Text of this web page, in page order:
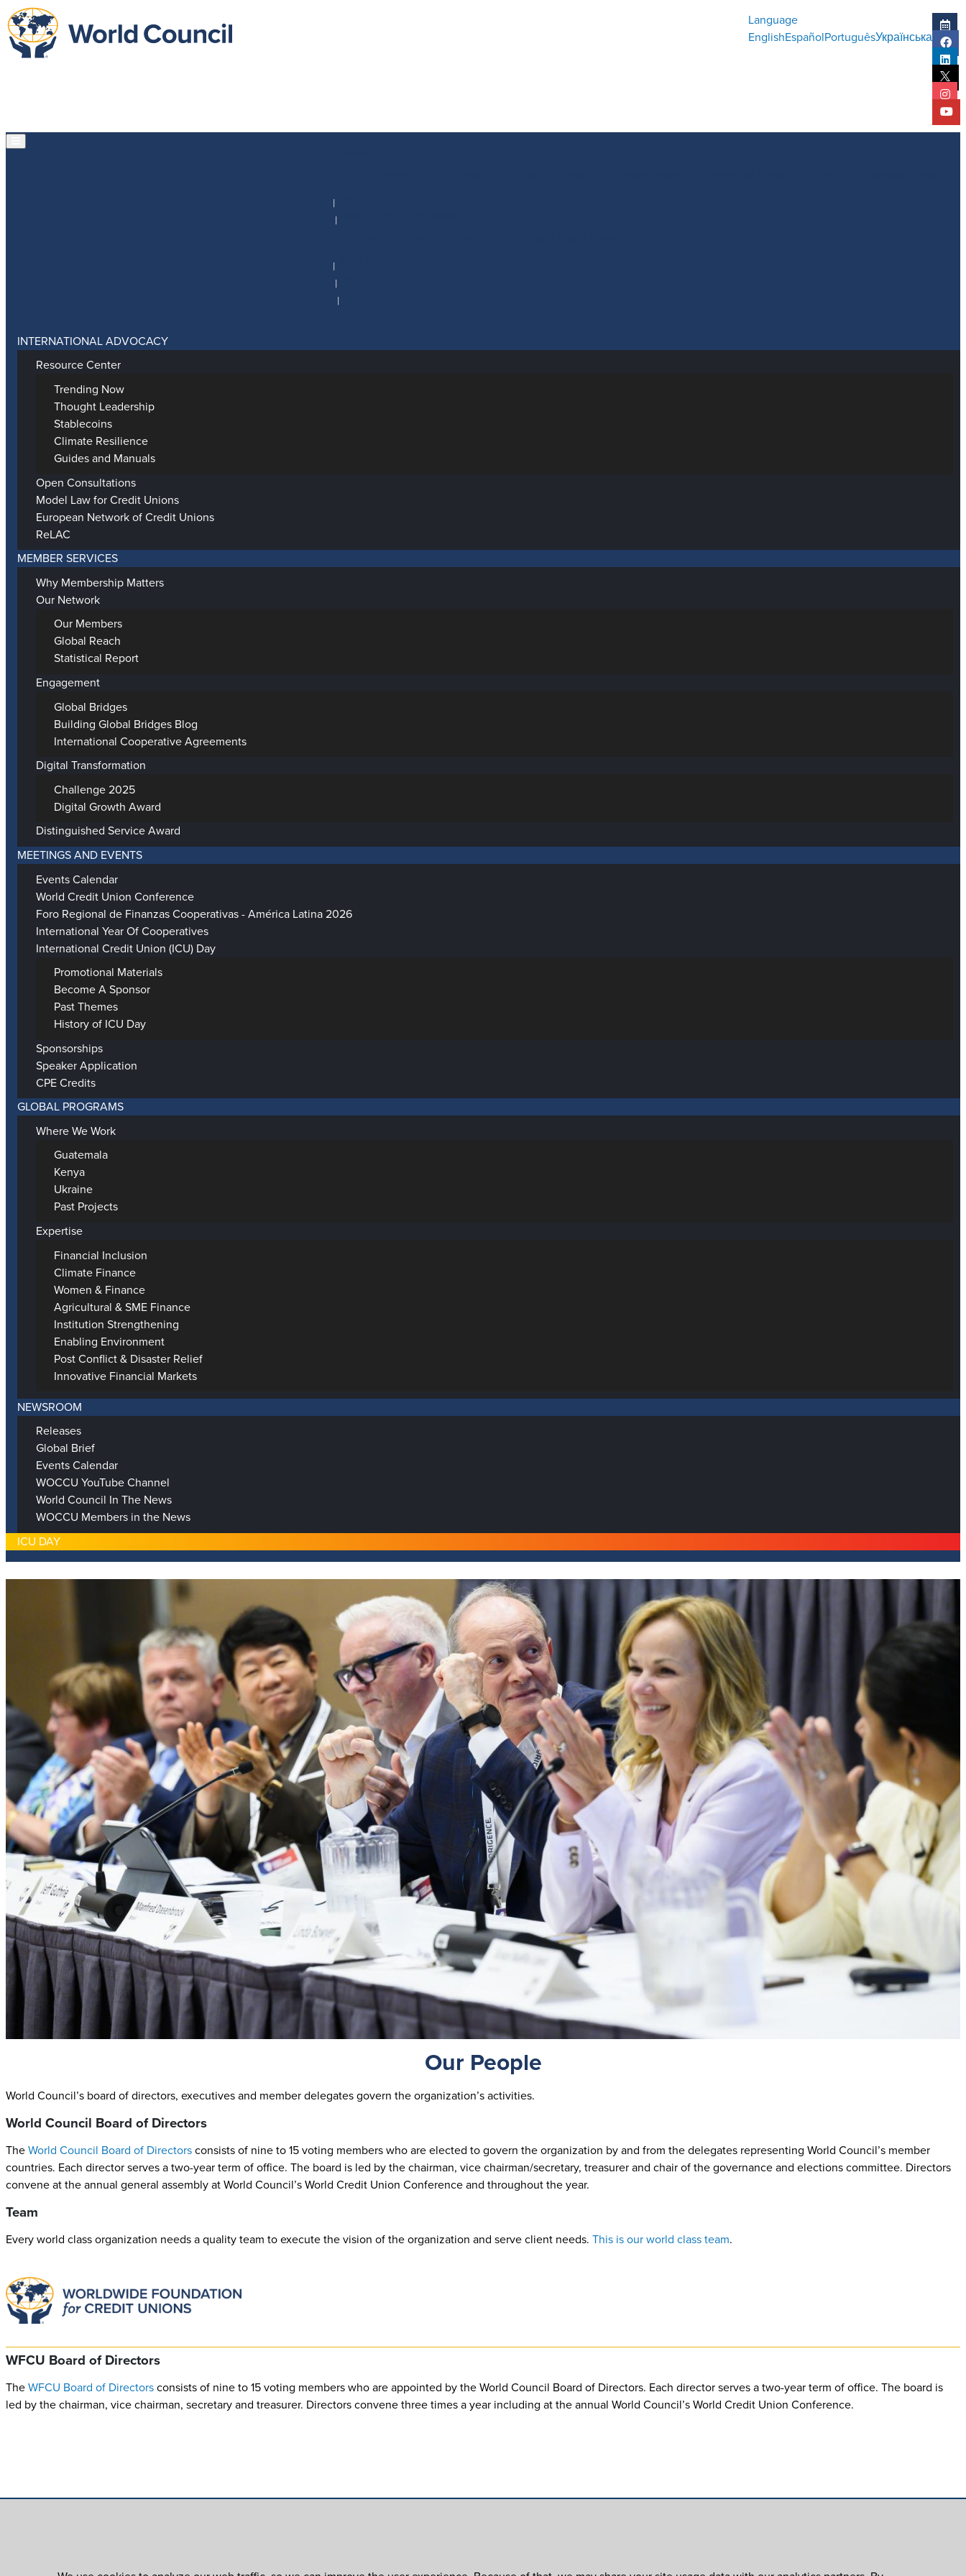
Language
EnglishEspañolPortuguêsУкраїнська
INTERNATIONAL ADVOCACY
Resource Center
Trending Now
Thought Leadership
Stablecoins
Climate Resilience
Guides and Manuals
Open Consultations
Model Law for Credit Unions
European Network of Credit Unions
ReLAC
MEMBER SERVICES
Why Membership Matters
Our Network
Our Members
Global Reach
Statistical Report
Engagement
Global Bridges
Building Global Bridges Blog
International Cooperative Agreements
Digital Transformation
Challenge 2025
Digital Growth Award
Distinguished Service Award
MEETINGS AND EVENTS
Events Calendar
World Credit Union Conference
Foro Regional de Finanzas Cooperativas - América Latina 2026
International Year Of Cooperatives
International Credit Union (ICU) Day
Promotional Materials
Become A Sponsor
Past Themes
History of ICU Day
Sponsorships
Speaker Application
CPE Credits
GLOBAL PROGRAMS
Where We Work
Guatemala
Kenya
Ukraine
Past Projects
Expertise
Financial Inclusion
Climate Finance
Women & Finance
Agricultural & SME Finance
Institution Strengthening
Enabling Environment
Post Conflict & Disaster Relief
Innovative Financial Markets
NEWSROOM
Releases
Global Brief
Events Calendar
WOCCU YouTube Channel
World Council In The News
WOCCU Members in the News
ICU DAY
Our People
World Council’s board of directors, executives and member delegates govern the organization’s activities.
World Council Board of Directors
The World Council Board of Directors consists of nine to 15 voting members who are elected to govern the organization by and from the delegates representing World Council’s member
countries. Each director serves a two-year term of office. The board is led by the chairman, vice chairman/secretary, treasurer and chair of the governance and elections committee. Directors
convene at the annual general assembly at World Council’s World Credit Union Conference and throughout the year.
Team
Every world class organization needs a quality team to execute the vision of the organization and serve client needs. This is our world class team.
WFCU Board of Directors
The WFCU Board of Directors consists of nine to 15 voting members who are appointed by the World Council Board of Directors. Each director serves a two-year term of office. The board is
led by the chairman, vice chairman, secretary and treasurer. Directors convene three times a year including at the annual World Council’s World Credit Union Conference.